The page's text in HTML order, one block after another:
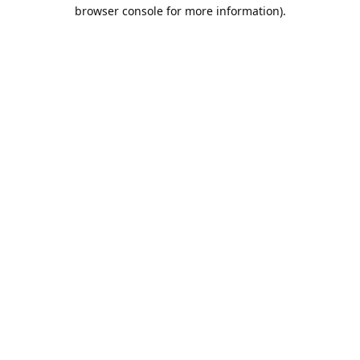
browser console for more information).